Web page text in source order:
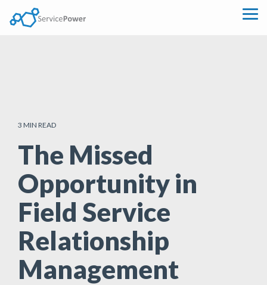
the
3 MIN READ
The Missed
Opportunity in
Field Service
Relationship
Management